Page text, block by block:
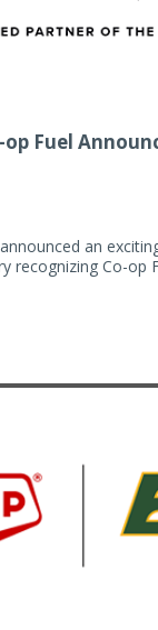
op Fuel
an
recognizing Co-op